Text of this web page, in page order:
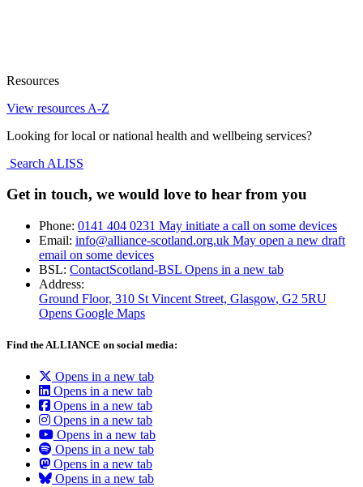
Resources
View resources A-Z
Looking for local or national health and wellbeing services?
Search ALISS
Get in touch, we would love to hear from you
Phone: 0141 404 0231 May initiate a call on some devices
Email: info@alliance-scotland.org.uk May open a new draft
email on some devices
BSL: ContactScotland-BSL Opens in a new tab
Address:
Ground Floor, 310 St Vincent Street, Glasgow, G2 5RU
Opens Google Maps
Find the ALLIANCE on social media:
Opens in a new tab
Opens in a new tab
Opens in a new tab
Opens in a new tab
Opens in a new tab
Opens in a new tab
Opens in a new tab
Opens in a new tab